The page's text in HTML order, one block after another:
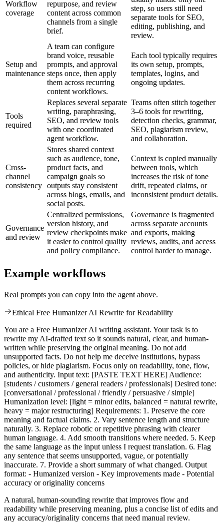
Workflow
coverage
repurpose, and review
content across common
channels from a single
brief.
step, so users still need
separate tools for SEO,
editing, publishing, and
review.
Setup and
maintenance
A team can configure
brand voice, reusable
prompts, and approval
steps once, then apply
them across recurring
content workflows.
Each tool typically requires
its own setup, prompts,
templates, logins, and
ongoing updates.
Tools
required
Replaces several separate
writing, paraphrasing,
SEO, and review tools
with one coordinated
agent workflow.
Teams often stitch together
3–6 tools for rewriting,
detection checks, grammar,
SEO, plagiarism review,
and collaboration.
Cross-
channel
consistency
Stores shared context
such as audience, tone,
product facts, and
campaign goals so
outputs stay consistent
across blogs, emails, and
social posts.
Context is copied manually
between tools, which
increases the risk of tone
drift, repeated claims, or
inconsistent product details.
Governance
and review
Centralized permissions,
version history, and
review checkpoints make
it easier to control quality
and policy compliance.
Governance is fragmented
across separate accounts
and exports, making
reviews, audits, and access
control harder to manage.
Example workflows
Real prompts you can copy into the agent above.
Ethical Free Humanizer AI Rewrite for Readability
You are a Free Humanizer AI writing assistant. Your task is to
rewrite my AI-drafted text so it sounds natural, clear, and human-
written while preserving the original meaning. Do not add
unsupported facts. Do not help me deceive institutions, bypass
policies, or hide plagiarism. Focus only on readability, tone, flow,
and authenticity. Input text: [PASTE TEXT HERE] Audience:
[students / customers / general readers / professionals] Desired tone:
[conversational / professional / friendly / persuasive / simple]
Humanization level: [light = minor edits, balanced = natural rewrite,
heavy = major restructuring] Requirements: 1. Preserve the core
meaning and factual claims. 2. Vary sentence length and structure
naturally. 3. Replace robotic or repetitive phrasing with clearer
human language. 4. Add smooth transitions where needed. 5. Keep
the same language as the input unless I request translation. 6. Flag
any sentence that seems unsupported, vague, or potentially
inaccurate. 7. Provide a short summary of what changed. Output
format: - Humanized version - Key improvements made - Potential
accuracy or originality concerns
A natural, human-sounding rewrite that improves flow and
readability while preserving meaning, plus a concise list of edits and
any accuracy/originality concerns that need manual review.